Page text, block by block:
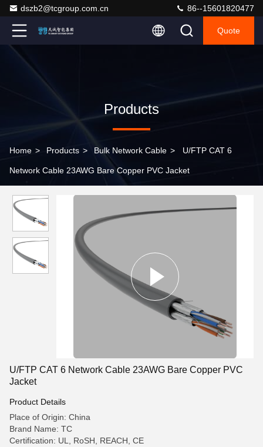
dszb2@tcgroup.com.cn 86--15601820477
Quote
Products
Home > Products > Bulk Network Cable > U/FTP CAT 6
Network Cable 23AWG Bare Copper PVC Jacket
U/FTP CAT 6 Network Cable 23AWG Bare Copper PVC
Jacket
Product Details
Place of Origin: China
Brand Name: TC
Certification: UL, RoSH, REACH, CE